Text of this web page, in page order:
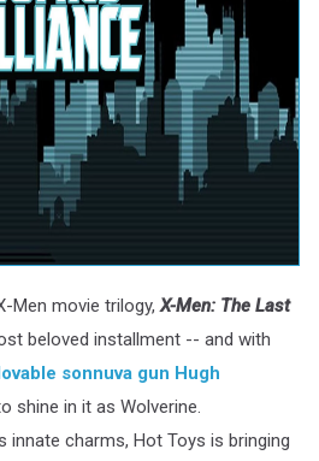
Men movie trilogy,X-Men: The Last
beloved installment -- and with
sonnuva gun Hugh
shine in it as Wolverine.
innate charms, Hot Toys is bringing